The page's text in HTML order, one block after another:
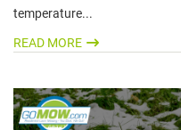
temperature...
READ MORE